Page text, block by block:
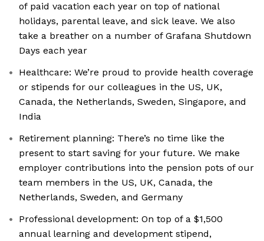
of paid vacation each year on top of national
holidays, parental leave, and sick leave. We also
take a breather on a number of Grafana Shutdown
Days each year
Healthcare: We’re proud to provide health coverage
or stipends for our colleagues in the US, UK,
Canada, the Netherlands, Sweden, Singapore, and
India
Retirement planning: There’s no time like the
present to start saving for your future. We make
employer contributions into the pension pots of our
team members in the US, UK, Canada, the
Netherlands, Sweden, and Germany
Professional development: On top of a $1,500
annual learning and development stipend,